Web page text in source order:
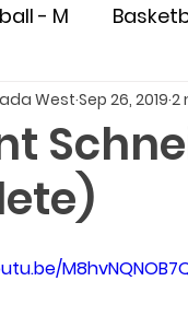
- M
Soccer - W
Rugby
Athlete
West Sep 26, 2019 2